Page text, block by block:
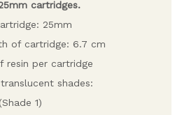
cartridges.
25mm
of cartridge: 6.7 cm
resin per cartridge
shades:
1)